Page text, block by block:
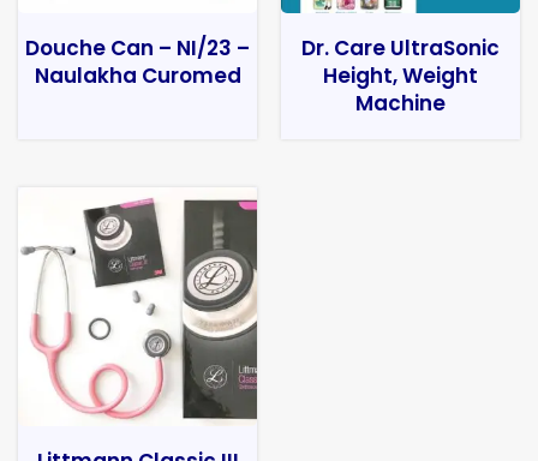
Douche Can – NI/23 –
Naulakha Curomed
Dr. Care UltraSonic
Height, Weight
Machine